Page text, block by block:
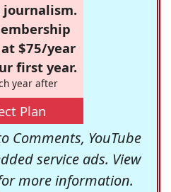
journalism.
$75/year
first year.
year after
Plan
Comments, YouTube
service ads. View
more information.